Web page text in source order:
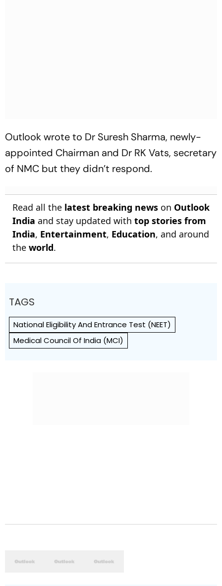
Outlook wrote to Dr Suresh Sharma, newly-
appointed Chairman and Dr RK Vats, secretary
of NMC but they didn’t respond.
Read all the latest breaking news on Outlook
India and stay updated with top stories from
India, Entertainment, Education, and around
the world.
TAGS
National Eligibility And Entrance Test (NEET)
Medical Council Of India (MCI)